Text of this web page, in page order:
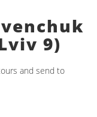
9)
and send to